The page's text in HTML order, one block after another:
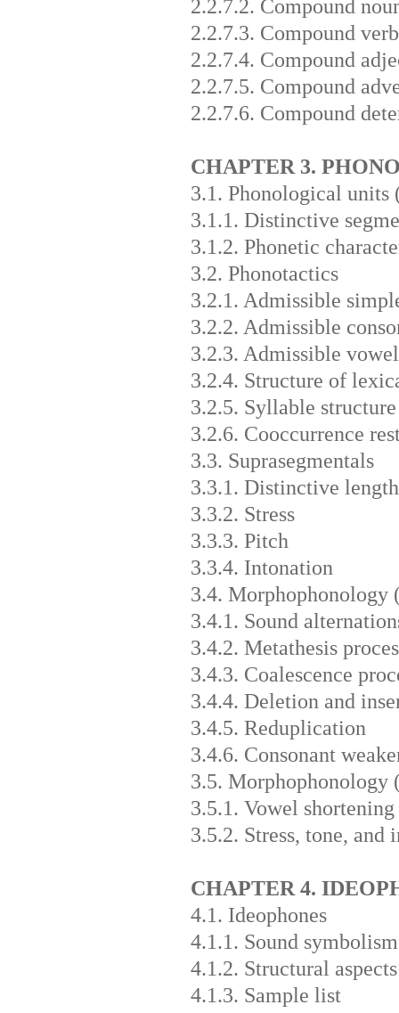
2.2.7.2. Compound
2.2.7.3. Compound
2.2.7.4. Compound
2.2.7.5. Compound
2.2.7.6. Compound
CHAPTER 3.
3.1. Phonological units
3.1.1. Distinctive
3.1.2. Phonetic
3.2. Phonotactics
3.2.1. Admissible
3.2.2. Admissible
3.2.3. Admissible
3.2.4. Structure of
3.2.5. Syllable structure
3.2.6. Cooccurrence
3.3. Suprasegmentals
3.3.1. Distinctive length
3.3.2. Stress
3.3.3. Pitch
3.3.4. Intonation
3.4. Morphophonology
3.4.1. Sound
3.4.2. Metathesis
3.4.3. Coalescence
3.4.4. Deletion and
3.4.5. Reduplication
3.4.6. Consonant
3.5. Morphophonology
3.5.1. Vowel shortening
3.5.2. Stress, tone, and
CHAPTER 4.
4.1. Ideophones
4.1.1. Sound symbolism
4.1.2. Structural aspects
4.1.3. Sample list